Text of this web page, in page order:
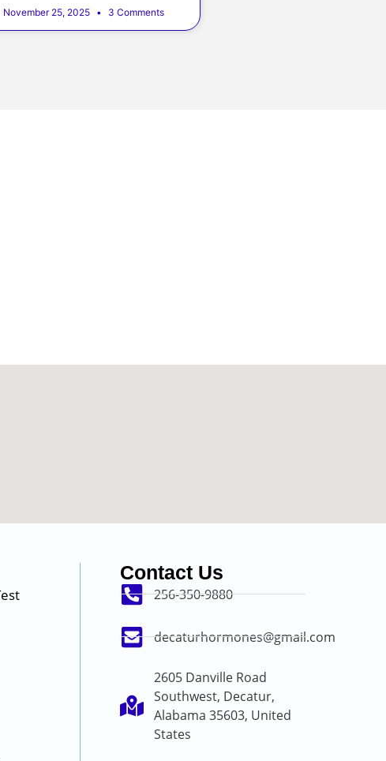
November 25, 2025 3 Comments
Contact Us
256-350-9880
decaturhormones@gmail.com
2605 Danville Road
Southwest, Decatur,
Alabama 35603, United
States